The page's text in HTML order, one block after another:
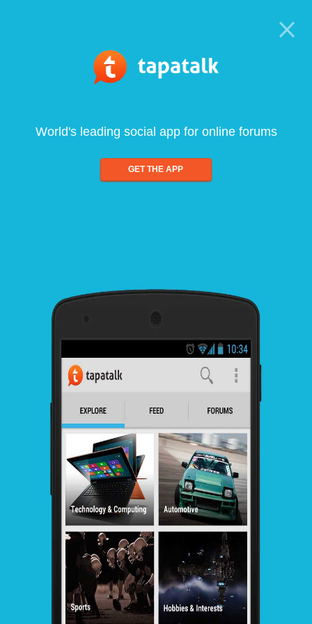
World's leading social app for online forums
GET THE APP